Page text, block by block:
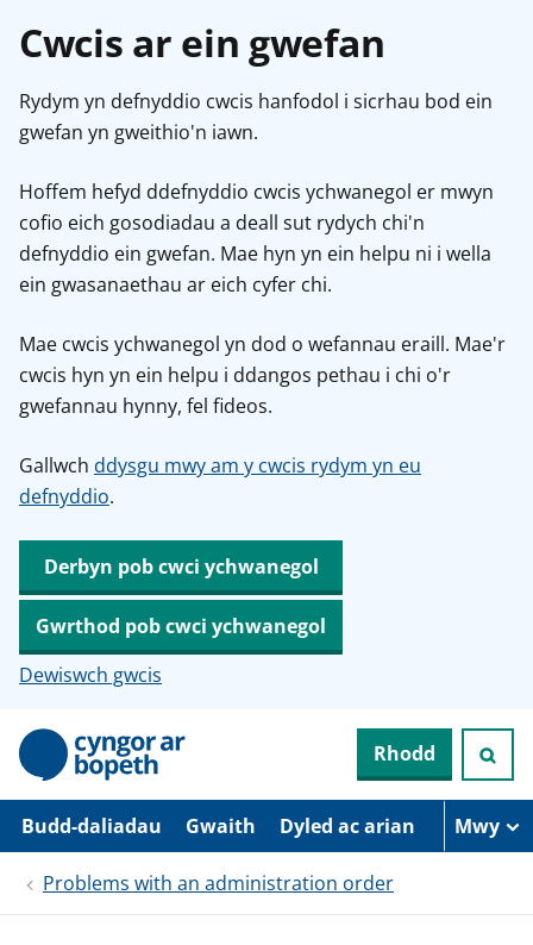
Cwcis ar ein gwefan
Rydym yn defnyddio cwcis hanfodol i sicrhau bod ein
gwefan yn gweithio'n iawn.
Hoffem hefyd ddefnyddio cwcis ychwanegol er mwyn
cofio eich gosodiadau a deall sut rydych chi'n
defnyddio ein gwefan. Mae hyn yn ein helpu ni i wella
ein gwasanaethau ar eich cyfer chi.
Mae cwcis ychwanegol yn dod o wefannau eraill. Mae'r
cwcis hyn yn ein helpu i ddangos pethau i chi o'r
gwefannau hynny, fel fideos.
Gallwch ddysgu mwy am y cwcis rydym yn eu
defnyddio.
Derbyn pob cwci ychwanegol
Gwrthod pob cwci ychwanegol
Dewiswch gwcis
N
d
r
Rhodd
Budd-daliadau Gwaith Dyled ac arian Mwy
Problems with an administration order